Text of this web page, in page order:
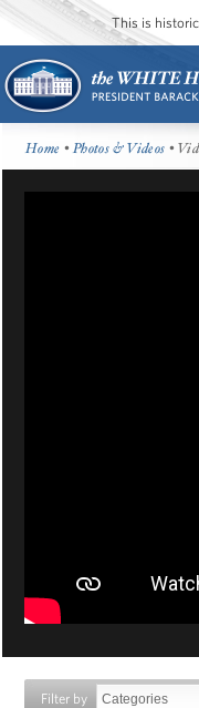
This is
Home •Photos & Videos •
Filter by